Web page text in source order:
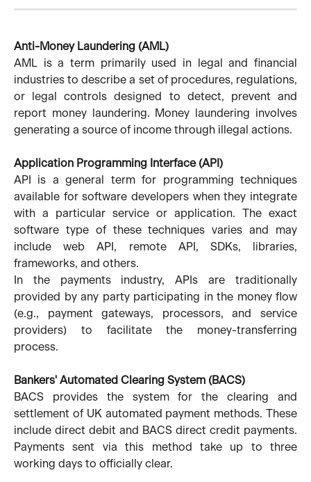
Anti-Money Laundering (AML)
AML is a term primarily used in legal and financial
industries to describe a set of procedures, regulations,
or legal controls designed to detect, prevent and
report money laundering. Money laundering involves
generating a source of income through illegal actions.
Application Programming Interface (API)
API is a general term for programming techniques
available for software developers when they integrate
with a particular service or application. The exact
software type of these techniques varies and may
include web API, remote API, SDKs, libraries,
frameworks, and others.
In the payments industry, APIs are traditionally
provided by any party participating in the money flow
(e.g., payment gateways, processors, and service
providers) to facilitate the money-transferring
process.
Bankers' Automated Clearing System (BACS)
BACS provides the system for the clearing and
settlement of UK automated payment methods. These
include direct debit and BACS direct credit payments.
Payments sent via this method take up to three
working days to officially clear.